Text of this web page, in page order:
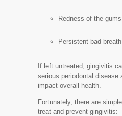
Redness of the gums
Persistent bad breath
If left untreated, gingivitis
serious periodontal disease
impact overall health.
Fortunately, there are
treat and prevent gingivitis: